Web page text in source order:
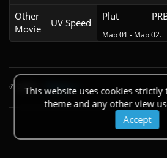
Other
Movie
UV Speed
Plut
Map 01 - Map 02.
This website uses cookies strictly
theme and any other view
Accept
© 2026 | Theme